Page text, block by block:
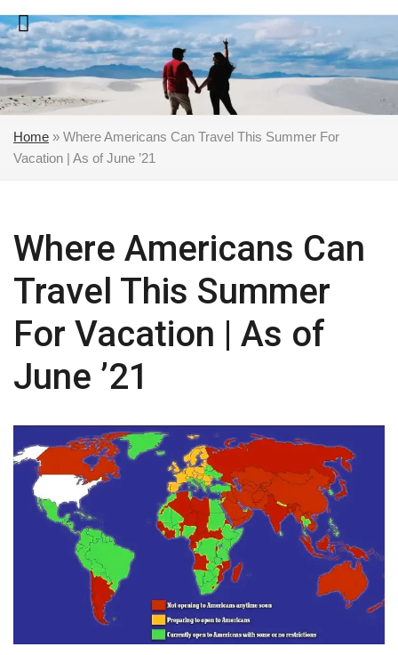
Skip
to
content
Home » Where Americans Can Travel This Summer For
Vacation | As of June ’21
Where Americans Can
Travel This Summer
For Vacation | As of
June ’21